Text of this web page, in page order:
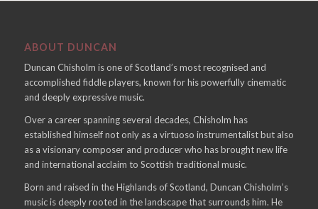
ABOUT DUNCAN
Duncan Chisholm is one of Scotland’s most recognised and
accomplished fiddle players, known for his powerfully cinematic
and deeply expressive music.
Over a career spanning several decades, Chisholm has
established himself not only as a virtuoso instrumentalist but also
as a visionary composer and producer who has brought new life
and international acclaim to Scottish traditional music.
Born and raised in the Highlands of Scotland, Duncan Chisholm’s
music is deeply rooted in the landscape that surrounds him. He